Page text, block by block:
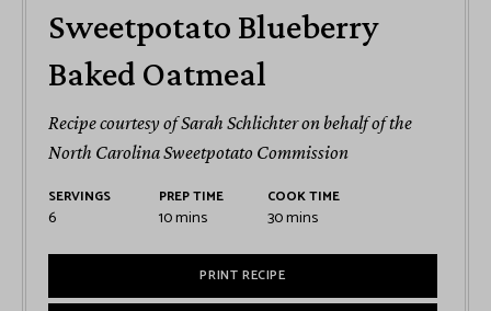
Sweetpotato Blueberry
Baked Oatmeal
Recipe courtesy of Sarah Schlichter on behalf of the
North Carolina Sweetpotato Commission
SERVINGS
6
PREP TIME
10mins
COOK TIME
30mins
PRINT RECIPE